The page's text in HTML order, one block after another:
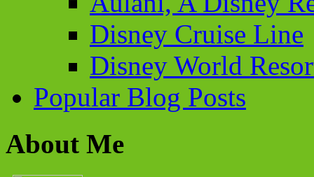
Disney Cruise Line
Disney World
Popular Blog Posts
About Me